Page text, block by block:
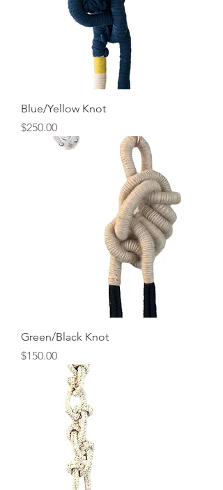
Blue/Yellow Knot
Price
$250.00
Green/Black Knot
Price
$150.00